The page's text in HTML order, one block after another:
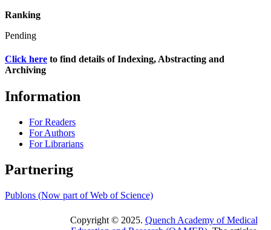
Ranking
Pending
Click here to find details of Indexing, Abstracting and
Archiving
Information
For Readers
For Authors
For Librarians
Partnering
Publons (Now part of Web of Science)
Copyright © 2025. Quench Academy of Medical